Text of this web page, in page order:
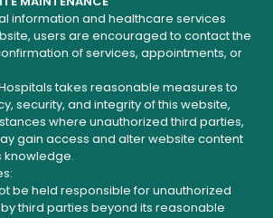
information and healthcare services
users are encouraged to contact the
of services, appointments, or
takes reasonable measures to
security, and integrity of this website,
where unauthorized third parties,
gain access and alter website content
knowledge.
be held responsible for unauthorized
third parties beyond its reasonable